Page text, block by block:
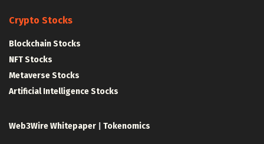
Crypto Stocks
Blockchain Stocks
NFT Stocks
Metaverse Stocks
Artificial Intelligence Stocks
Web3Wire Whitepaper Tokenomics